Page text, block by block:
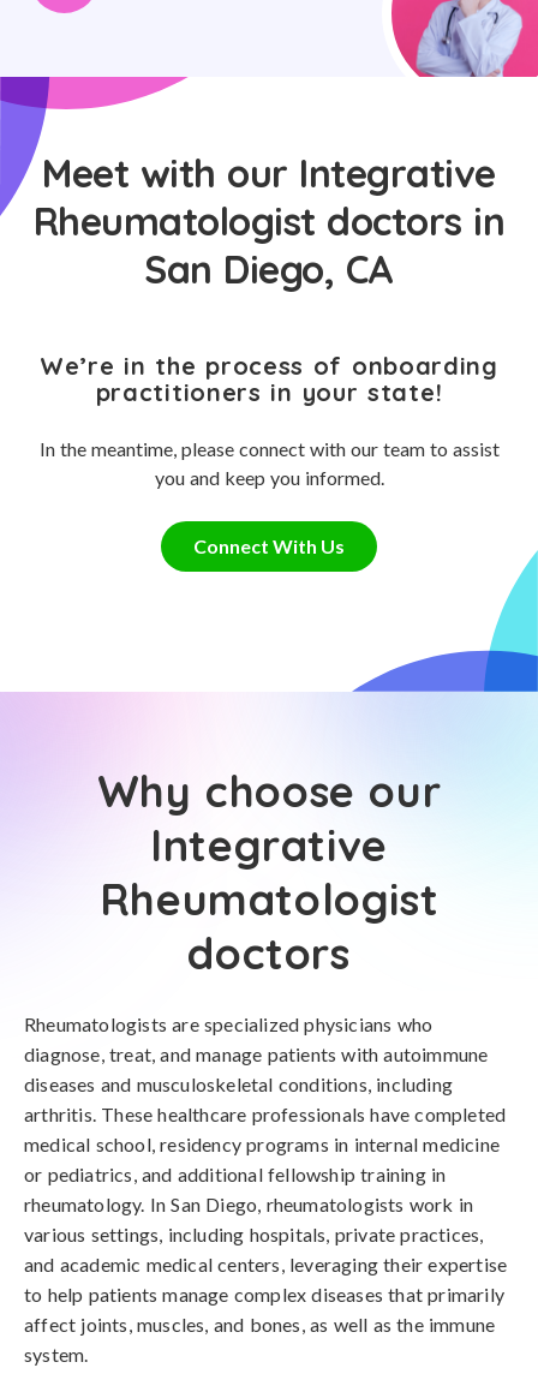
Meet with our Integrative
Rheumatologist doctors in
San Diego, CA
We’re in the process of onboarding
practitioners in your state!
In the meantime, please connect with our team to assist
you and keep you informed.
Connect With Us
Why choose our
Integrative
Rheumatologist
doctors
Rheumatologists are specialized physicians who
diagnose, treat, and manage patients with autoimmune
diseases and musculoskeletal conditions, including
arthritis. These healthcare professionals have completed
medical school, residency programs in internal medicine
or pediatrics, and additional fellowship training in
rheumatology. In San Diego, rheumatologists work in
various settings, including hospitals, private practices,
and academic medical centers, leveraging their expertise
to help patients manage complex diseases that primarily
affect joints, muscles, and bones, as well as the immune
system.